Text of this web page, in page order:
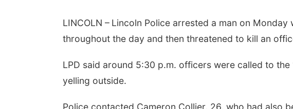
LINCOLN – Lincoln Police arrested a man on
throughout the day and then threatened to kill an
LPD said around 5:30 p.m. officers were called to
yelling outside.
Police contacted Cameron Collier, 26, who had also